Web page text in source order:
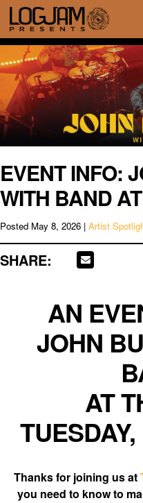
EVENT INFO:
WITH BAND
Posted May 8, 2026 | Artist
SHARE:
AN
JOHN
AT
Thanks for joining us at
you need to know to